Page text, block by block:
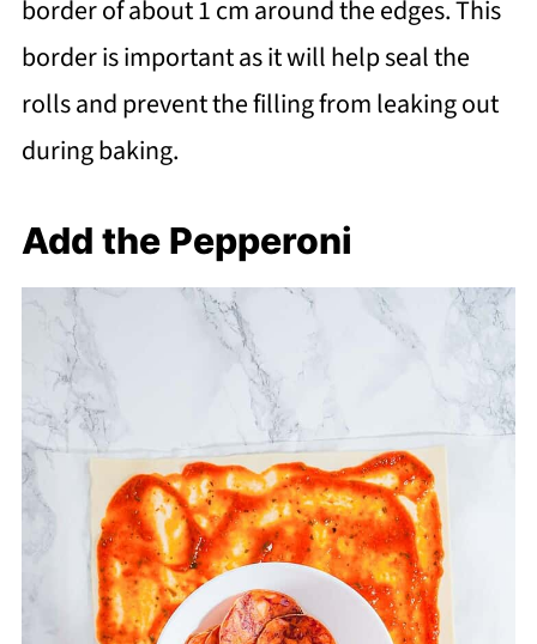
border of about 1 cm around the edges. This
border is important as it will help seal the
rolls and prevent the filling from leaking out
during baking.
Add the Pepperoni